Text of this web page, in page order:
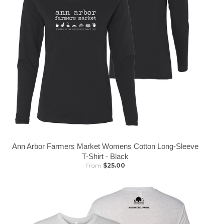
Ann Arbor Farmers Market Womens Cotton Long-Sleeve
T-Shirt - Black
From $25.00